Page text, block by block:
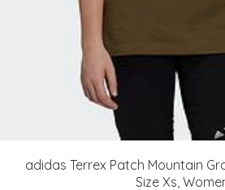
adidas Terrex Patch Mountain
Size Xs,